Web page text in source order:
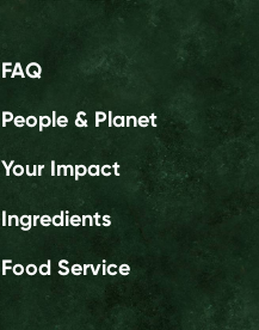
FAQ
People & Planet
Your Impact
Ingredients
Food Service